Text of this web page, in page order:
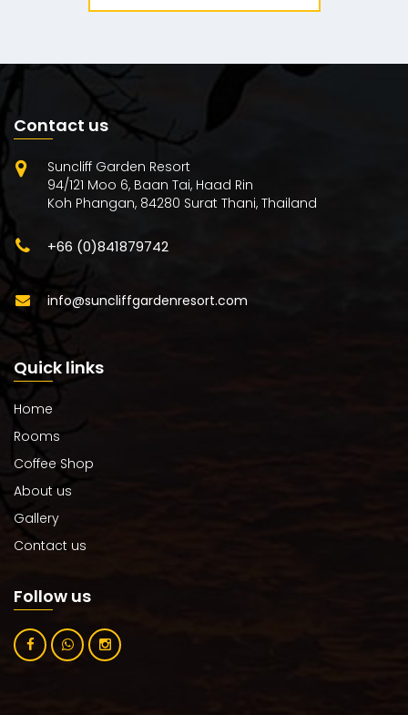
Contact us
Suncliff Garden Resort
94/121 Moo 6, Baan Tai, Haad Rin
Koh Phangan, 84280 Surat Thani, Thailand
+66 (0)841879742
info@suncliffgardenresort.com
Quick links
Home
Rooms
Coffee Shop
About us
Gallery
Contact us
Follow us